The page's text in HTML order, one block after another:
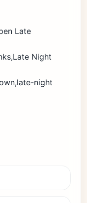
Late
Night
night